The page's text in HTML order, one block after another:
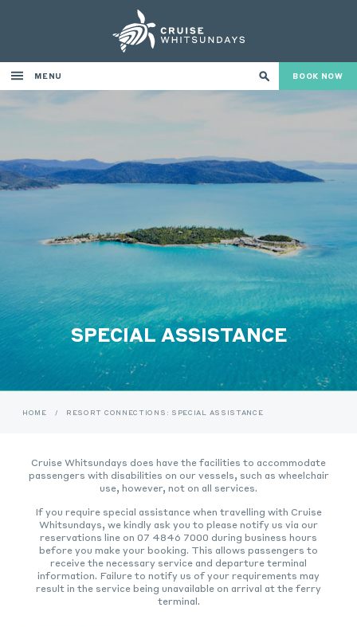
MENU BOOK NOW
SPECIAL ASSISTANCE
HOME / RESORT CONNECTIONS: SPECIAL ASSISTANCE
Cruise Whitsundays does have the facilities to accommodate
passengers with disabilities on our vessels, such as wheelchair
use, however, not on all services.
If you require special assistance when travelling with Cruise
Whitsundays, we kindly ask you to please notify us via our
reservations line on 07 4846 7000 during business hours
before you make your booking. This allows passengers to
receive the necessary service and departure terminal
information. Failure to notify us of your requirements may
result in the service being unavailable on arrival at the ferry
terminal.